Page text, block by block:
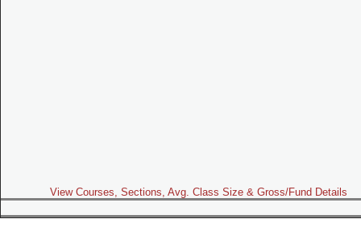
View Courses, Sections, Avg. Class Size & Gross/Fund Details